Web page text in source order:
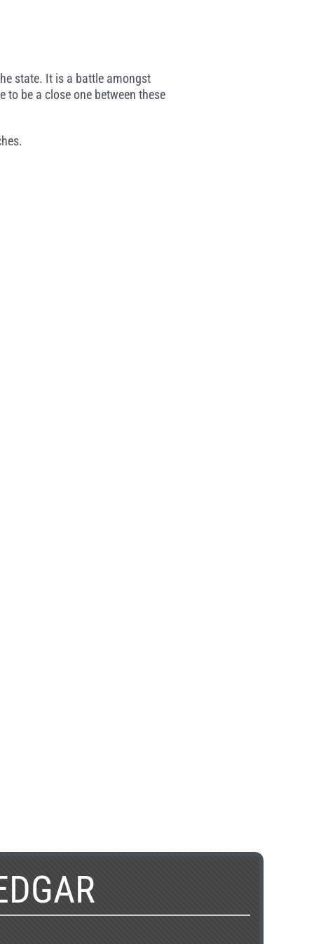
state. It is a battle amongst
be a close one between these